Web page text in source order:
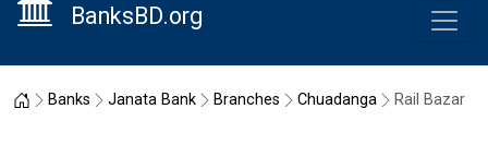
BanksBD.org
Home
Banks Janata Bank Branches Chuadanga Rail Bazar